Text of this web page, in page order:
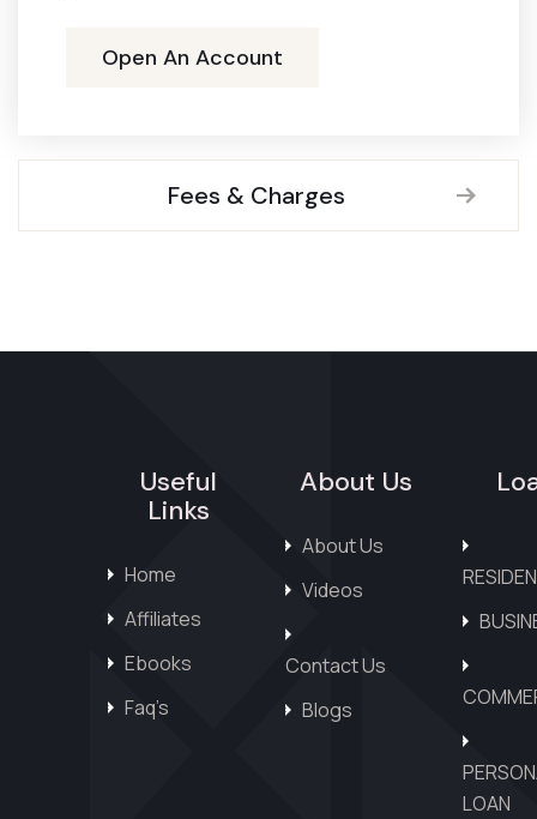
Open An Account
Fees & Charges
Useful
Links
Home
Affiliates
Ebooks
Faq’s
About Us
About Us
Videos
Contact Us
Blogs
LOAN